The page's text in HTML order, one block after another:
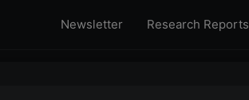
Newsletter Research Reports